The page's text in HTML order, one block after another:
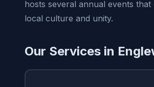
hosts several annual events that
local culture and unity.
Our Services in